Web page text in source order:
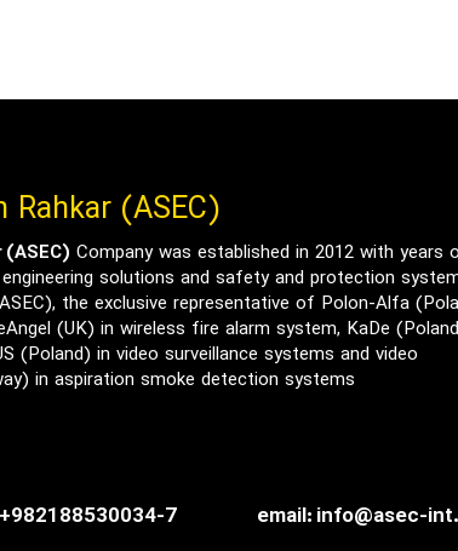
Rahkar (ASEC)
Company was established in 2012 with years
solutions and safety and protection
the exclusive representative of Polon-Alfa
(UK) in wireless fire alarm system, KaDe
(Poland) in video surveillance systems and video
in aspiration smoke detection systems
+982188530034-7 email: info@asec-